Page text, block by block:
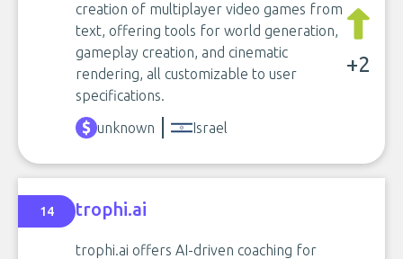
creation of multiplayer video games from
text, offering tools for world generation,
gameplay creation, and cinematic
rendering, all customizable to user
specifications.
+2
unknown Israel
14 trophi.ai
trophi.ai offers AI-driven coaching for